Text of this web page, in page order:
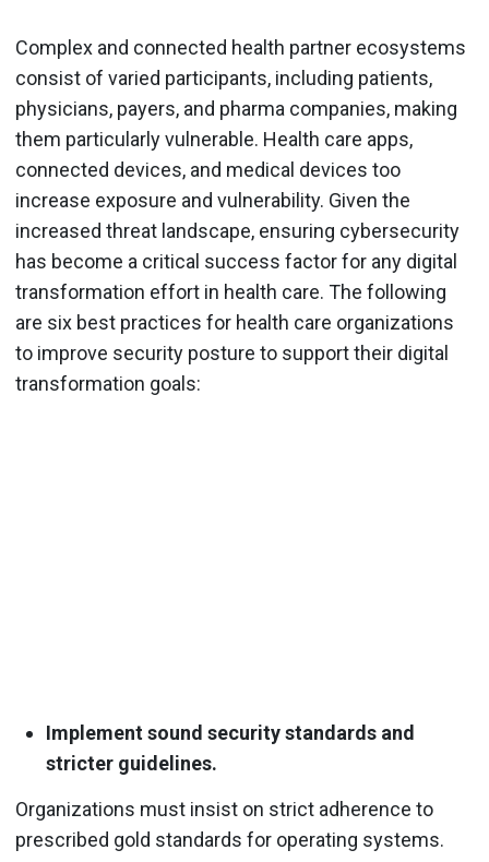
Complex and connected health partner ecosystems
consist of varied participants, including patients,
physicians, payers, and pharma companies, making
them particularly vulnerable. Health care apps,
connected devices, and medical devices too
increase exposure and vulnerability. Given the
increased threat landscape, ensuring cybersecurity
has become a critical success factor for any digital
transformation effort in health care. The following
are six best practices for health care organizations
to improve security posture to support their digital
transformation goals:
Implement sound security standards and
stricter guidelines.
Organizations must insist on strict adherence to
prescribed gold standards for operating systems.